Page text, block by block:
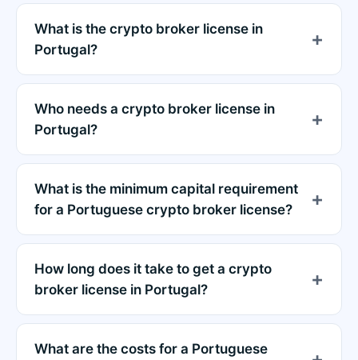
What is the crypto broker license in
Portugal?
Who needs a crypto broker license in
Portugal?
What is the minimum capital requirement
for a Portuguese crypto broker license?
How long does it take to get a crypto
broker license in Portugal?
What are the costs for a Portuguese